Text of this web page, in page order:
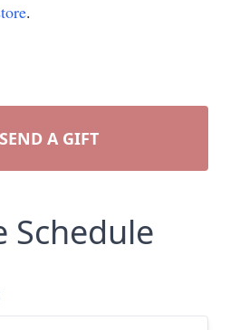
.
SEND A GIFT
Schedule